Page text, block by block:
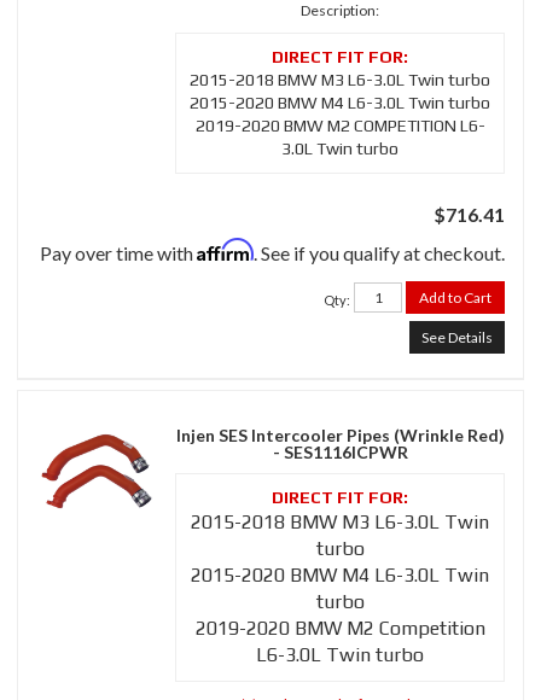
Description:
2015-2018 BMW M3 L6-3.0L Twin turbo
2015-2020 BMW M4 L6-3.0L Twin turbo
2019-2020 BMW M2 COMPETITION L6-
3.0L Twin turbo
$716.41
Pay over time withAffirm. See if you qualify at checkout.
Qty: Add to Cart
See Details
Injen SES Intercooler Pipes (Wrinkle Red)
- SES1116ICPWR
2015-2018 BMW M3 L6-3.0L Twin
turbo
2015-2020 BMW M4 L6-3.0L Twin
turbo
2019-2020 BMW M2 Competition
L6-3.0L Twin turbo